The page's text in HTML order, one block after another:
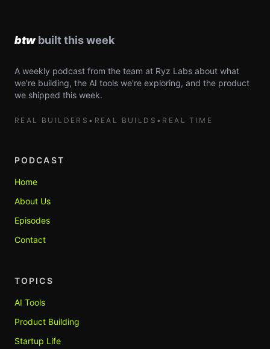
A weekly podcast from the team at Ryz Labs about what
we're building, the AI tools we're exploring, and the product
we shipped this week.
REAL BUILDERS • REAL BUILDS • REAL TIME
PODCAST
Home
About Us
Episodes
Contact
TOPICS
AI Tools
Product Building
Startup Life